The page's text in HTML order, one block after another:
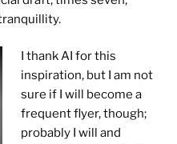
I thank AI for this
inspiration, but I am not
sure if I will become a
frequent flyer, though;
probably I will and